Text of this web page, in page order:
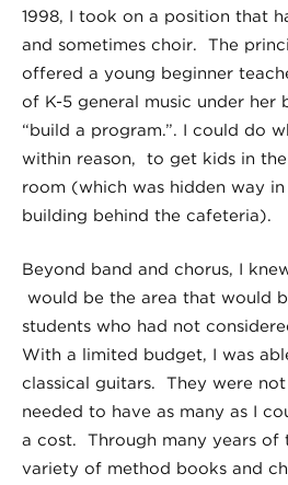
1998, I took on a position that
and sometimes choir. The
offered a young beginner
of K-5 general music under her
“build a program.”. I could do
within reason, to get kids in
room (which was hidden way
building behind the cafeteria).
Beyond band and chorus, I
would be the area that would
students who had not
With a limited budget, I was
classical guitars. They were
needed to have as many as I
a cost. Through many years of
variety of method books and